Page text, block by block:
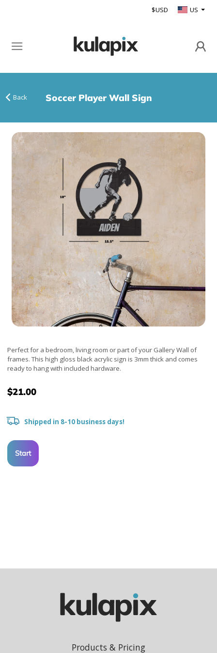
$USD US
Back Soccer Player Wall Sign
Perfect for a bedroom, living room or part of your Gallery Wall of
frames. This high gloss black acrylic sign is 3mm thick and comes
ready to hang with included hardware.
$21.00
Shipped in 8-10 business days!
Start
Products & Pricing